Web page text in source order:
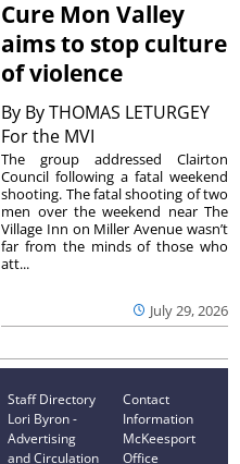
Cure Mon Valley
aims to stop culture
of violence
By By THOMAS LETURGEY
For the MVI
July 29, 2026
The group addressed Clairton
Council following a fatal weekend
shooting. The fatal shooting of two
men over the weekend near The
Village Inn on Miller Avenue wasn’t
far from the minds of those who
att...
Staff Directory
Lori Byron -
Advertising
and Circulation
Contact
Information
McKeesport
Office